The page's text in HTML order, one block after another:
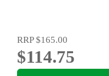
RRP$165.00
$114.75